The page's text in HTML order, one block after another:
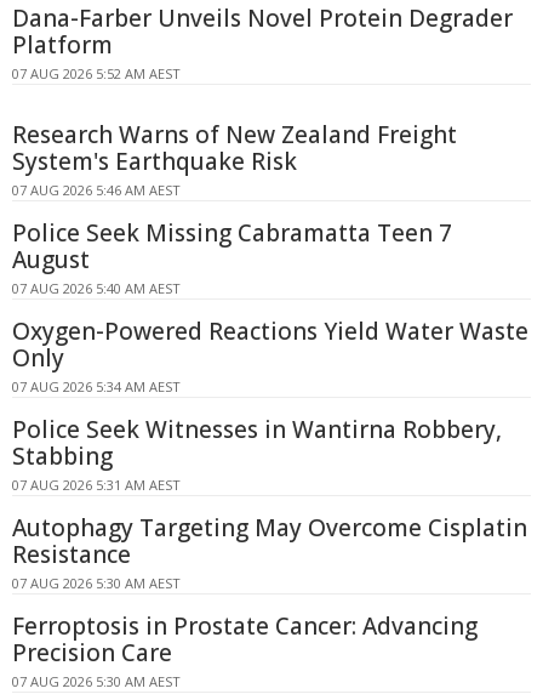
Dana-Farber Unveils Novel Protein Degrader
Platform
07 AUG 2026 5:52 AM AEST
Research Warns of New Zealand Freight
System's Earthquake Risk
07 AUG 2026 5:46 AM AEST
Police Seek Missing Cabramatta Teen 7
August
07 AUG 2026 5:40 AM AEST
Oxygen-Powered Reactions Yield Water Waste
Only
07 AUG 2026 5:34 AM AEST
Police Seek Witnesses in Wantirna Robbery,
Stabbing
07 AUG 2026 5:31 AM AEST
Autophagy Targeting May Overcome Cisplatin
Resistance
07 AUG 2026 5:30 AM AEST
Ferroptosis in Prostate Cancer: Advancing
Precision Care
07 AUG 2026 5:30 AM AEST